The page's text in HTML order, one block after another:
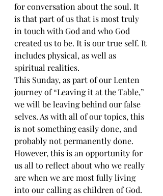
for conversation about the soul. It
is that part of us that is most truly
in touch with God and who God
created us to be. It is our true self. It
includes physical, as well as
spiritual realities.
This Sunday, as part of our Lenten
journey of “Leaving it at the Table,”
we will be leaving behind our false
selves. As with all of our topics, this
is not something easily done, and
probably not permanently done.
However, this is an opportunity for
us all to reflect about who we really
are when we are most fully living
into our calling as children of God.